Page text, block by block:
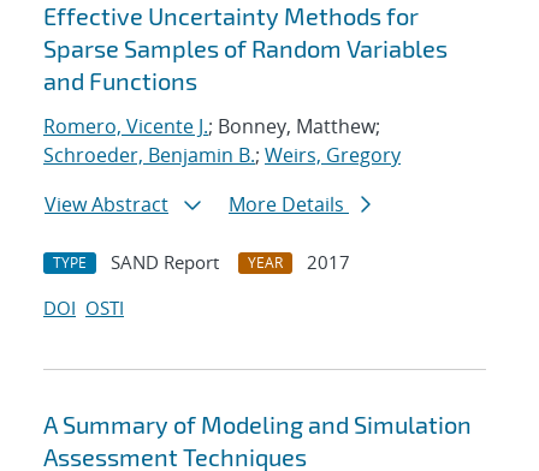
Effective Uncertainty Methods for
Sparse Samples of Random Variables
and Functions
Romero, Vicente J.; Bonney, Matthew;
Schroeder, Benjamin B.; Weirs, Gregory
View Abstract
More Details
TYPE SAND Report YEAR
2017
DOI OSTI
A Summary of Modeling and Simulation
Assessment Techniques